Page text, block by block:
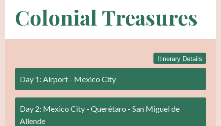
Colonial Treasures
Itinerary Details
Day 1: Airport - Mexico City
Day 2: Mexico City - Querétaro - San Miguel de
Allende